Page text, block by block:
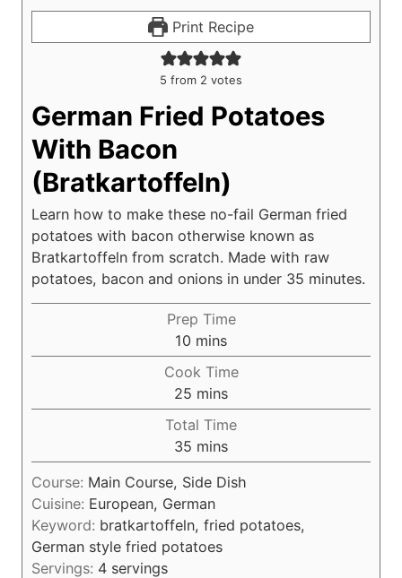
Print Recipe
5 from 2 votes
German Fried Potatoes
With Bacon
(Bratkartoffeln)
Learn how to make these no-fail German fried
potatoes with bacon otherwise known as
Bratkartoffeln from scratch. Made with raw
potatoes, bacon and onions in under 35 minutes.
Prep Time
10 m
i
n
u
t
e
s
mins
Cook Time
25 m
i
n
u
t
e
s
mins
Total Time
35 m
i
n
u
t
e
mins
Course: Main Course, Side Dish
Cuisine: European, German
Keyword: bratkartoffeln, fried potatoes,
German style fried potatoes
Servings: 4 servings